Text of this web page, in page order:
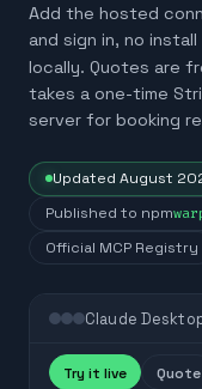
Add the hosted
and sign in, no
locally. Quotes are
takes a one-time
server for booking
Updated August
Published to npm
Official MCP Registry
Claude
Try it live Quote